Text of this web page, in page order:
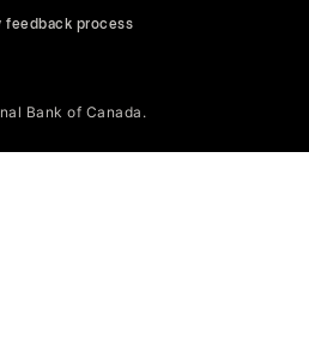
feedback process
Bank of Canada.